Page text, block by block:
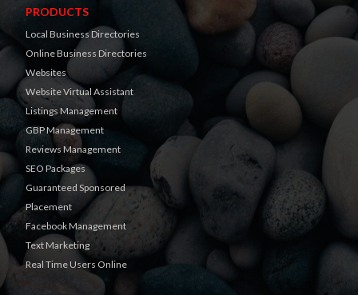
PRODUCTS
Local Business Directories
Online Business Directories
Websites
Website Virtual Assistant
Listings Management
GBP Management
Reviews Management
SEO Packages
Guaranteed Sponsored
Placement
Facebook Management
Text Marketing
Real Time Users Online